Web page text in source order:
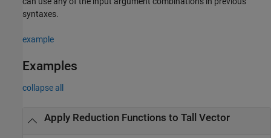
syntaxes.
example
Examples
collapse all
Apply Reduction Functions to Tall Vector